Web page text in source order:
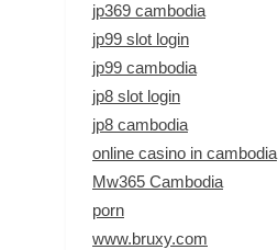
jp369 cambodia
jp99 slot login
jp99 cambodia
jp8 slot login
jp8 cambodia
online casino in cambodia
Mw365 Cambodia
porn
www.bruxy.com